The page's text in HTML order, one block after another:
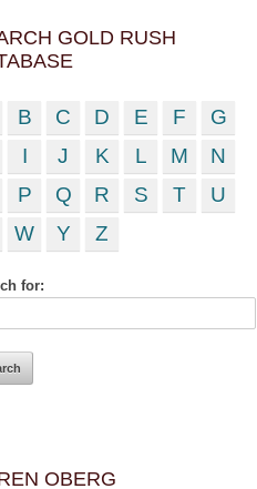
GOLD RUSH
B C D E F
G
I J K L M
N
P Q R S T
U
W Y Z
for:
OBERG